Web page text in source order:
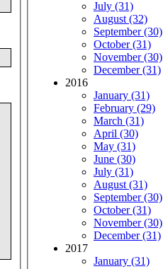
July (31)
August (32)
September (30)
October (31)
November (30)
December (31)
2016
January (31)
February (29)
March (31)
April (30)
May (31)
June (30)
July (31)
August (31)
September (30)
October (31)
November (30)
December (31)
2017
January (31)